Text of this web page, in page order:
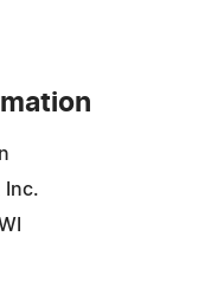
Inc.